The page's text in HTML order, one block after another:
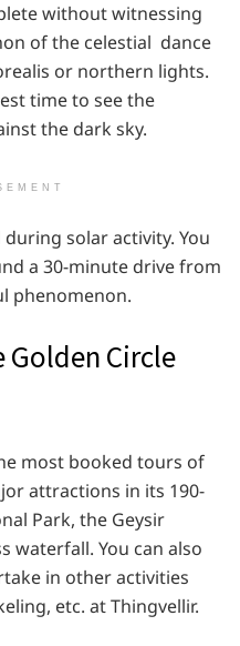
without witnessing
of the celestial dance
or northern lights.
time to see the
the dark sky.
solar activity. You
a 30-minute drive from
phenomenon.
Golden Circle
most booked tours of
attractions in its 190-
Park, the Geysir
waterfall. You can also
in other activities
etc. at Thingvellir.